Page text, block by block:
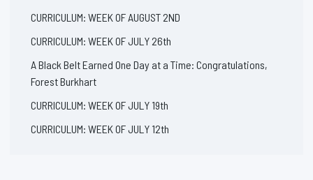
CURRICULUM: WEEK OF AUGUST 2ND
CURRICULUM: WEEK OF JULY 26th
A Black Belt Earned One Day at a Time: Congratulations,
Forest Burkhart
CURRICULUM: WEEK OF JULY 19th
CURRICULUM: WEEK OF JULY 12th